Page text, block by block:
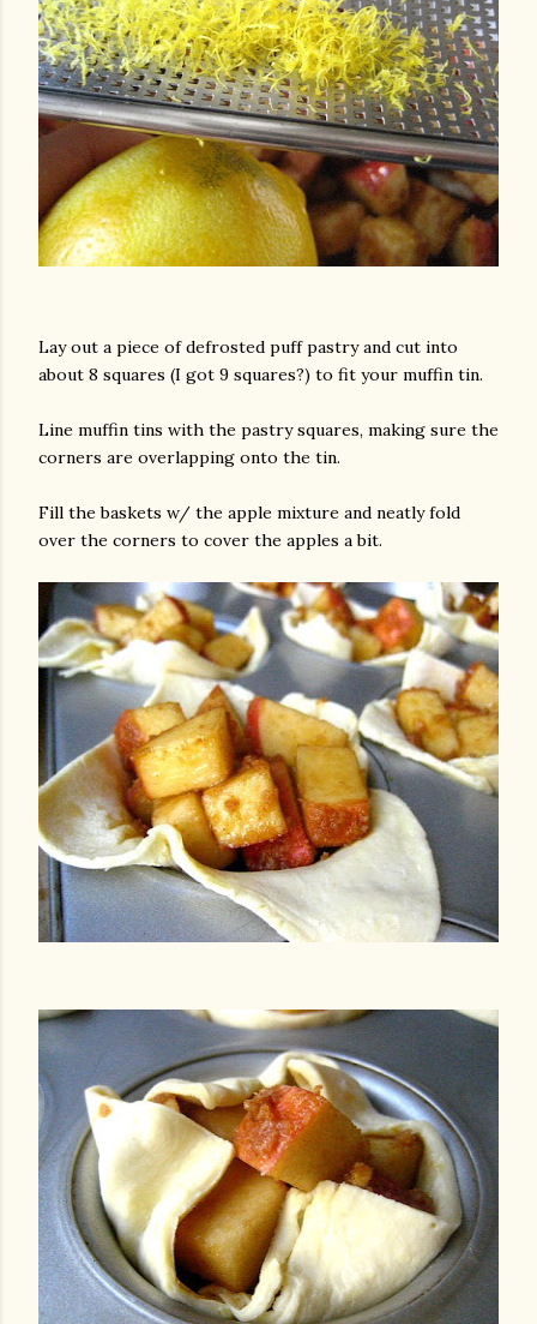
Lay out a piece of defrosted puff pastry and cut into
about 8 squares (I got 9 squares?) to fit your muffin tin.
Line muffin tins with the pastry squares, making sure the
corners are overlapping onto the tin.
Fill the baskets w/ the apple mixture and neatly fold
over the corners to cover the apples a bit.